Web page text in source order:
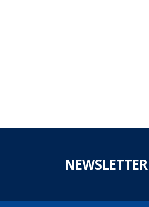
NEWSLETTER